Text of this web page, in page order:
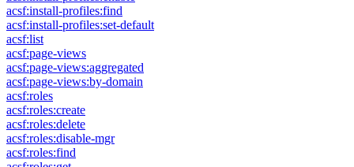
acsf:install-profiles:find
acsf:install-profiles:set-default
acsf:list
acsf:page-views
acsf:page-views:aggregated
acsf:page-views:by-domain
acsf:roles
acsf:roles:create
acsf:roles:delete
acsf:roles:disable-mgr
acsf:roles:find